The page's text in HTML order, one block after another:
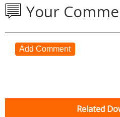
Your
Add Comment
Related